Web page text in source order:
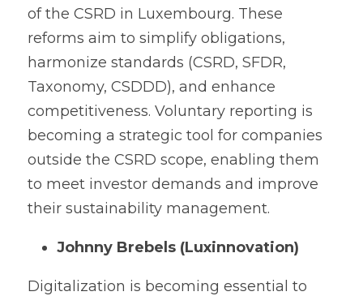
of the CSRD in Luxembourg. These
reforms aim to simplify obligations,
harmonize standards (CSRD, SFDR,
Taxonomy, CSDDD), and enhance
competitiveness. Voluntary reporting is
becoming a strategic tool for companies
outside the CSRD scope, enabling them
to meet investor demands and improve
their sustainability management.
Johnny Brebels (Luxinnovation)
Digitalization is becoming essential to